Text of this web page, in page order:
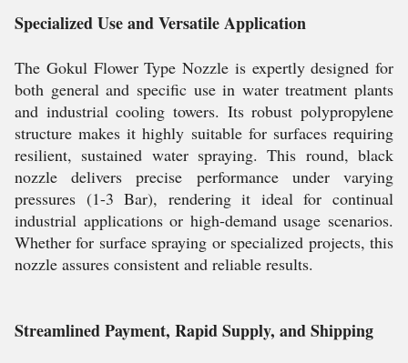
Specialized Use and Versatile Application
The Gokul Flower Type Nozzle is expertly designed for
both general and specific use in water treatment plants
and industrial cooling towers. Its robust polypropylene
structure makes it highly suitable for surfaces requiring
resilient, sustained water spraying. This round, black
nozzle delivers precise performance under varying
pressures (1-3 Bar), rendering it ideal for continual
industrial applications or high-demand usage scenarios.
Whether for surface spraying or specialized projects, this
nozzle assures consistent and reliable results.
Streamlined Payment, Rapid Supply, and Shipping